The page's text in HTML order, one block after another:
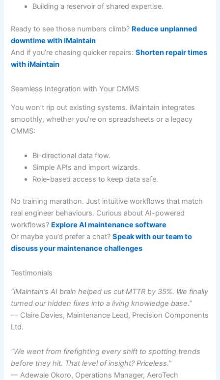
Building a reservoir of shared expertise.
Ready to see those numbers climb? Reduce unplanned
downtime with iMaintain
And if you’re chasing quicker repairs:Shorten repair times
with iMaintain
Seamless Integration with Your CMMS
You won’t rip out existing systems. iMaintain integrates
smoothly, whether you’re on spreadsheets or a legacy
CMMS:
Bi-directional data flow.
Simple APIs and import wizards.
Role-based access to keep data safe.
No training marathon. Just intuitive workflows that match
real engineer behaviours. Curious about AI-powered
workflows? Explore AI maintenance software
Or maybe you’d prefer a chat?Speak with our team to
discuss your maintenance challenges
Testimonials
“iMaintain’s AI brain helped us cut MTTR by 35%. We finally
turned our hidden fixes into a living knowledge base.”
— Claire Davies, Maintenance Lead, Precision Components
Ltd.
“We went from firefighting every shift to spotting trends
before they hit. That level of insight? Priceless.”
— Adewale Okoro, Operations Manager, AeroTech